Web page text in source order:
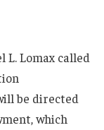
L. Lomax called
be directed
which